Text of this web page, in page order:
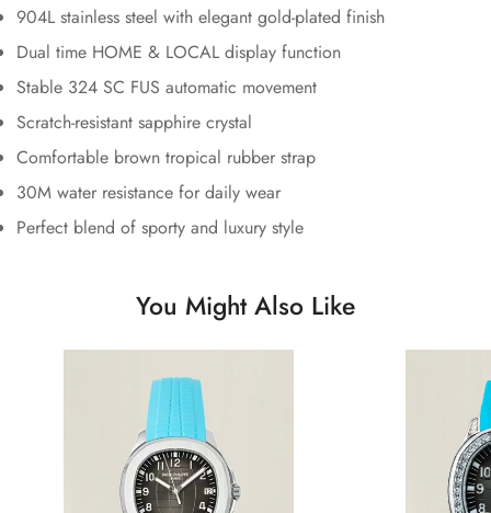
904L stainless steel with elegant gold-plated finish
Dual time HOME & LOCAL display function
Stable 324 SC FUS automatic movement
Scratch-resistant sapphire crystal
Comfortable brown tropical rubber strap
30M water resistance for daily wear
Perfect blend of sporty and luxury style
You Might Also Like